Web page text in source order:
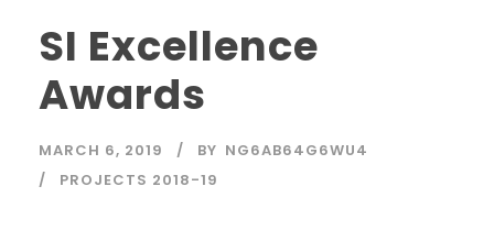
SI Excellence
Awards
MARCH 6, 2019 BY NG6AB64G6WU4
PROJECTS 2018-19